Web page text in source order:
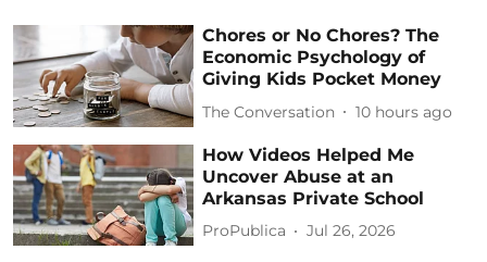
Chores or No Chores? The
Economic Psychology of
Giving Kids Pocket Money
The Conversation 10 hours ago
How Videos Helped Me
Uncover Abuse at an
Arkansas Private School
ProPublica Jul 26, 2026